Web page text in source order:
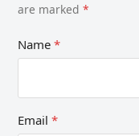
are marked*
Name*
Email*